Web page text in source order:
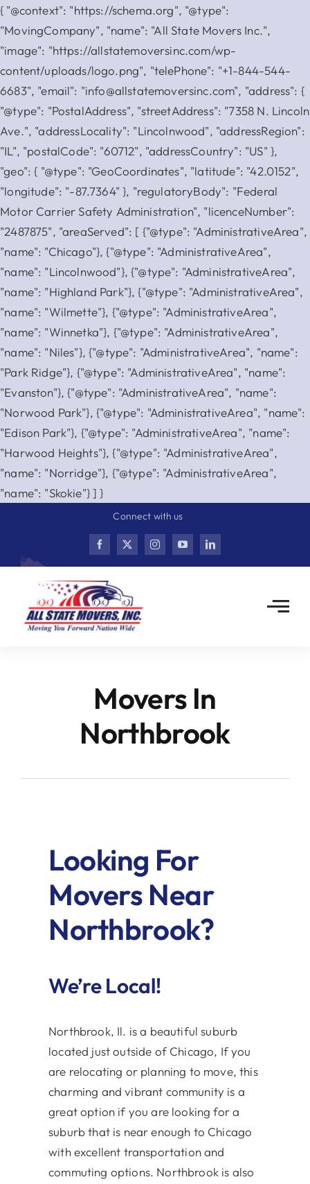
{ "@context": "https://schema.org", "@type":
"MovingCompany", "name": "All State Movers Inc.",
"image": "https://allstatemoversinc.com/wp-
content/uploads/logo.png", "telePhone": "+1-844-544-
6683", "email": "info@allstatemoversinc.com", "address": {
"@type": "PostalAddress", "streetAddress": "7358 N. Lincoln
Ave.", "addressLocality": "Lincolnwood", "addressRegion":
"IL", "postalCode": "60712", "addressCountry": "US" },
"geo": { "@type": "GeoCoordinates", "latitude": "42.0152",
"longitude": "-87.7364" }, "regulatoryBody": "Federal
Motor Carrier Safety Administration", "licenceNumber":
"2487875", "areaServed": [ {"@type": "AdministrativeArea",
"name": "Chicago"}, {"@type": "AdministrativeArea",
"name": "Lincolnwood"}, {"@type": "AdministrativeArea",
"name": "Highland Park"}, {"@type": "AdministrativeArea",
"name": "Wilmette"}, {"@type": "AdministrativeArea",
"name": "Winnetka"}, {"@type": "AdministrativeArea",
"name": "Niles"}, {"@type": "AdministrativeArea", "name":
"Park Ridge"}, {"@type": "AdministrativeArea", "name":
"Evanston"}, {"@type": "AdministrativeArea", "name":
"Norwood Park"}, {"@type": "AdministrativeArea", "name":
"Edison Park"}, {"@type": "AdministrativeArea", "name":
"Harwood Heights"}, {"@type": "AdministrativeArea",
"name": "Norridge"}, {"@type": "AdministrativeArea",
"name": "Skokie"} ] }Skip
to
content
Connect with us
Movers In
Northbrook
Looking For
Movers Near
Northbrook?
We’re Local!
Northbrook, Il. is a beautiful suburb
located just outside of Chicago, If you
are relocating or planning to move, this
charming and vibrant community is a
great option if you are looking for a
suburb that is near enough to Chicago
with excellent transportation and
commuting options. Northbrook is also